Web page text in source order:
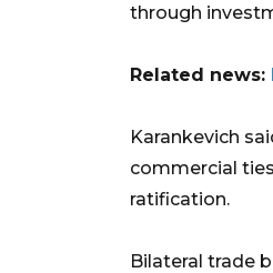
through
Related news:
Karankevich
commercial
ratification.
Bilateral trade